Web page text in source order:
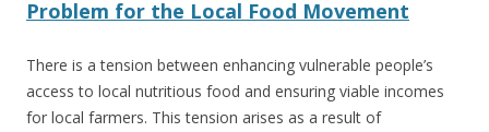
Problem for the Local Food Movement
There is a tension between enhancing vulnerable people’s
access to local nutritious food and ensuring viable incomes
for local farmers. This tension arises as a result of